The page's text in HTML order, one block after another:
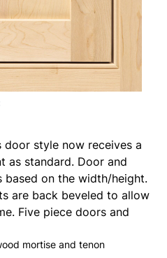
door style now receives a
as standard. Door and
on the width/height.
are back beveled to allow
Five piece doors and
mortise and tenon